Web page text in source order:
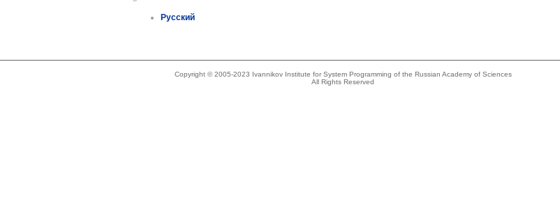
Русский
Copyright © 2005-2023 Ivannikov Institute for System Programming of the Russian Academy of Sciences
All Rights Reserved